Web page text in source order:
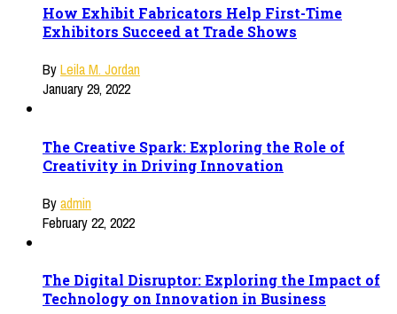
How Exhibit Fabricators Help First-Time
Exhibitors Succeed at Trade Shows
ByLeila M. Jordan
January 29, 2022
The Creative Spark: Exploring the Role of
Creativity in Driving Innovation
Byadmin
February 22, 2022
The Digital Disruptor: Exploring the Impact of
Technology on Innovation in Business